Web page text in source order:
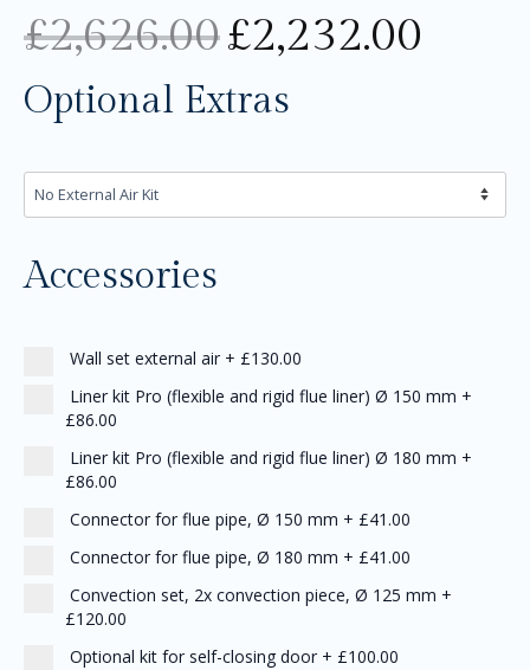
£2,626.00£2,232.00
Optional Extras
Accessories
Wall set external air + £130.00
Liner kit Pro (flexible and rigid flue liner) Ø 150 mm +
£86.00
Liner kit Pro (flexible and rigid flue liner) Ø 180 mm +
£86.00
Connector for flue pipe, Ø 150 mm + £41.00
Connector for flue pipe, Ø 180 mm + £41.00
Convection set, 2x convection piece, Ø 125 mm +
£120.00
Optional kit for self-closing door + £100.00